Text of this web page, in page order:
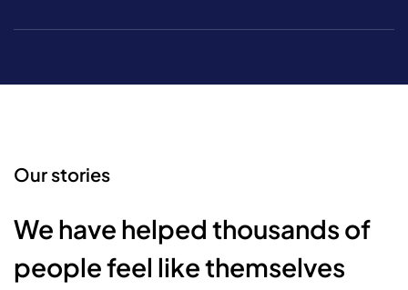
Our stories
We have helped thousands of
people feel like themselves